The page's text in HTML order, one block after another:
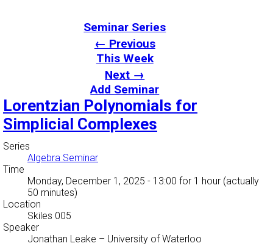
Seminar Series
← Previous
This Week
Next →
Add Seminar
Lorentzian Polynomials for
Simplicial Complexes
Series
Algebra Seminar
Time
Monday, December 1, 2025 - 13:00 for 1 hour (actually
50 minutes)
Location
Skiles 005
Speaker
Jonathan Leake – University of Waterloo